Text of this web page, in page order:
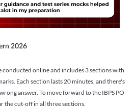
2026
conducted online and includes 3 sections with
Each section lasts 20 minutes, and there's
answer. To move forward to the IBPS PO
the cut-off in all three sections.